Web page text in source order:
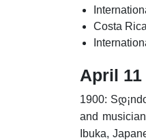
Costa
April
1900:
and
Ibuka,